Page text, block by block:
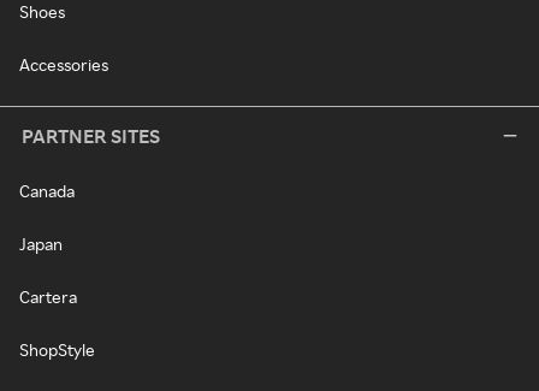
Shoes
Accessories
PARTNER SITES
Canada
Japan
Cartera
ShopStyle